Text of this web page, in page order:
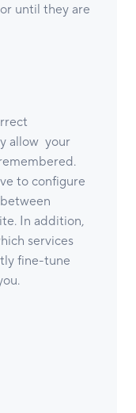
until they are
allow your
to configure
In addition,
services
fine-tune